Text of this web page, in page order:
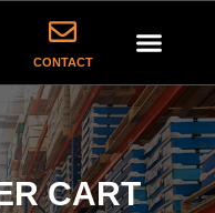
CONTACT
CART